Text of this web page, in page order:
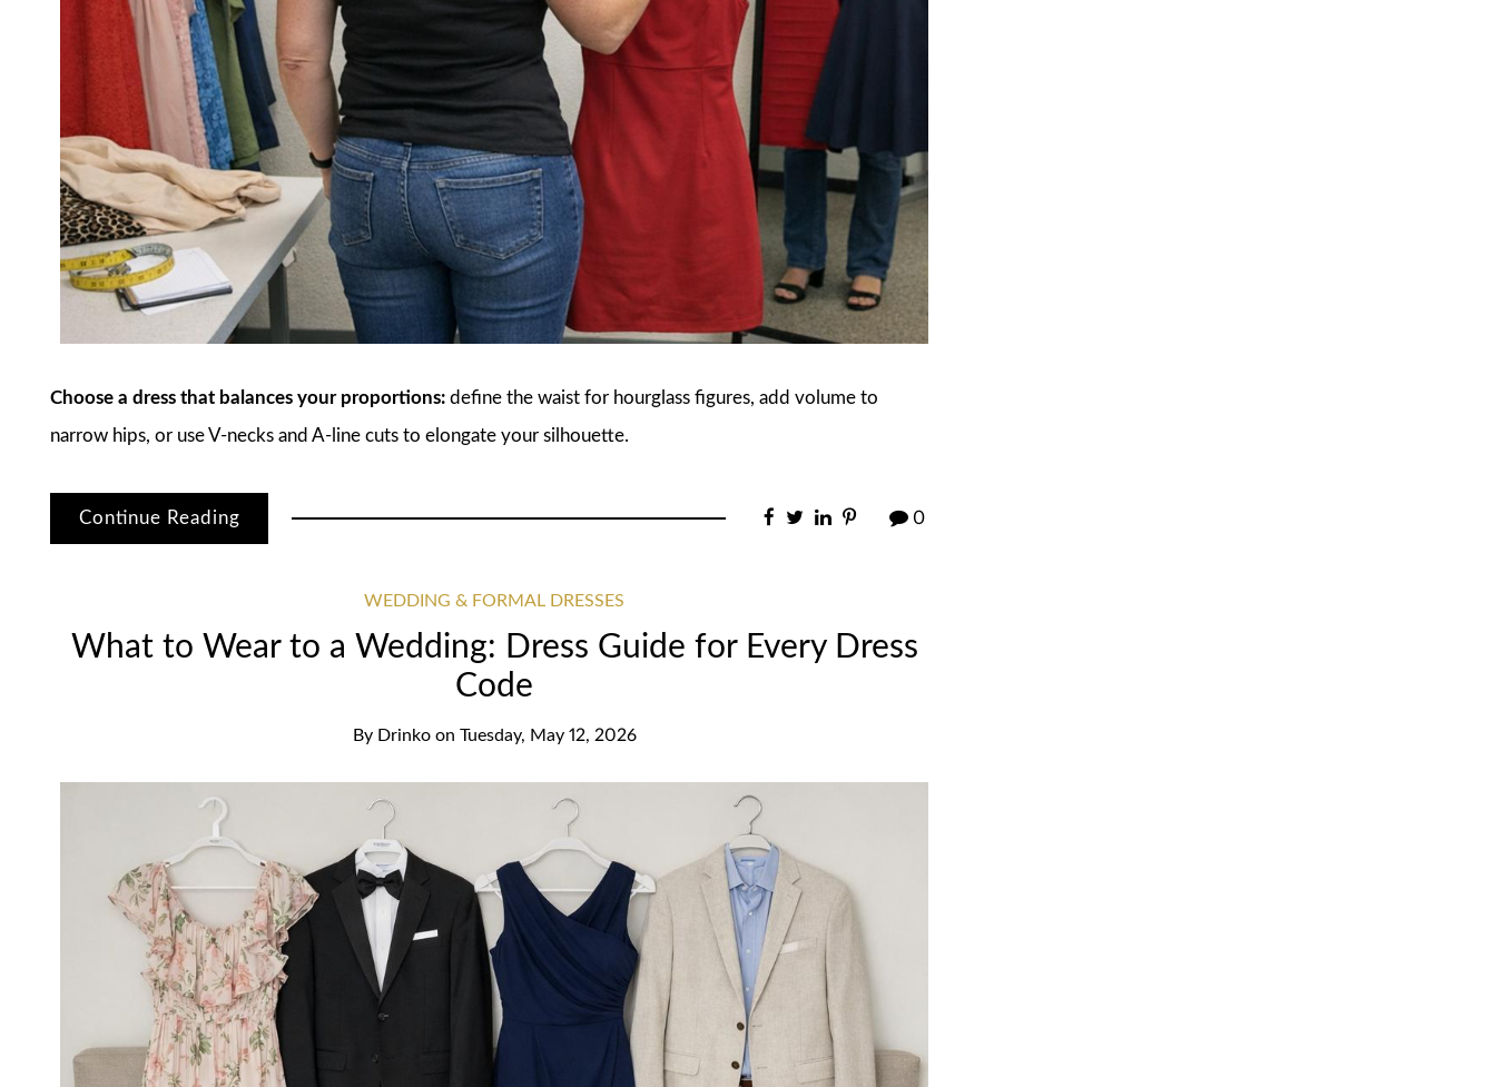
Choose a dress that balances your proportions: define the waist for hourglass figures, add volume to
narrow hips, or use V-necks and A-line cuts to elongate your silhouette.
Continue Reading 0
WEDDING & FORMAL DRESSES
What to Wear to a Wedding: Dress Guide for Every Dress
Code
By Drinko on Tuesday, May 12, 2026